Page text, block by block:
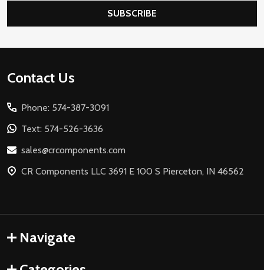
SUBSCRIBE
Footer
Contact Us
Phone: 574-387-3091
Text: 574-526-3636
sales@crcomponents.com
CR Components LLC 3691 E 100 S Pierceton, IN 46562
Navigate